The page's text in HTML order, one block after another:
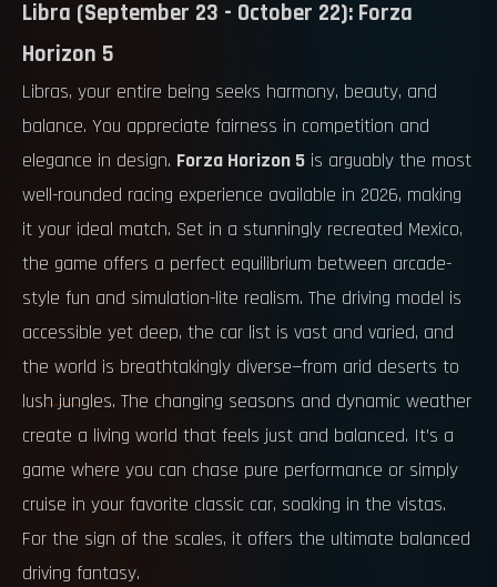
Libra (September 23 - October 22): Forza
Horizon 5
Libras, your entire being seeks harmony, beauty, and
balance. You appreciate fairness in competition and
elegance in design. Forza Horizon 5 is arguably the most
well-rounded racing experience available in 2026, making
it your ideal match. Set in a stunningly recreated Mexico,
the game offers a perfect equilibrium between arcade-
style fun and simulation-lite realism. The driving model is
accessible yet deep, the car list is vast and varied, and
the world is breathtakingly diverse—from arid deserts to
lush jungles. The changing seasons and dynamic weather
create a living world that feels just and balanced. It’s a
game where you can chase pure performance or simply
cruise in your favorite classic car, soaking in the vistas.
For the sign of the scales, it offers the ultimate balanced
driving fantasy.